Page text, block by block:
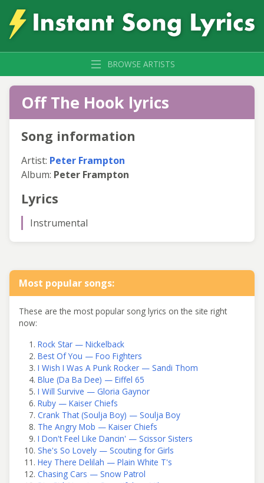
BROWSE ARTISTS
Off The Hook lyrics
Song information
Artist: Peter Frampton
Album: Peter Frampton
Lyrics
Instrumental
Most popular songs:
These are the most popular song lyrics on the site right
now:
Rock Star — Nickelback
Best Of You — Foo Fighters
I Wish I Was A Punk Rocker — Sandi Thom
Blue (Da Ba Dee) — Eiffel 65
I Will Survive — Gloria Gaynor
Ruby — Kaiser Chiefs
Crank That (Soulja Boy) — Soulja Boy
The Angry Mob — Kaiser Chiefs
I Don't Feel Like Dancin' — Scissor Sisters
She's So Lovely — Scouting for Girls
Hey There Delilah — Plain White T's
Chasing Cars — Snow Patrol